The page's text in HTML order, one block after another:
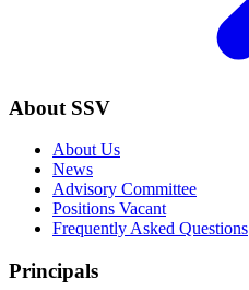
About SSV
About Us
News
Advisory Committee
Positions Vacant
Frequently Asked Questions
Principals